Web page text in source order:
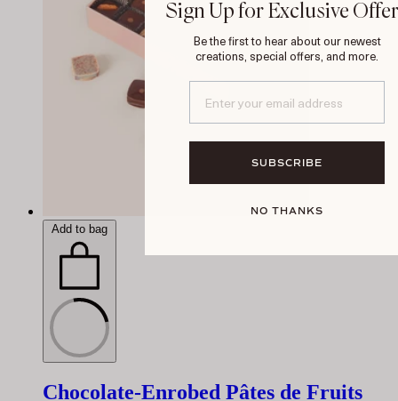
Add to bag
Chocolate-Enrobed Pâtes de Fruits
Sign Up for Exclusive
Be the first to hear about our newest
creations, special offers, and more.
SUBSCRIBE
NO THANKS